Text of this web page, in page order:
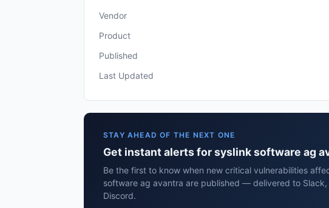
Vendor
Product
Published
Last Updated
STAY AHEAD OF THE NEXT ONE
Get instant alerts for syslink software ag
Be the first to know when new critical vulnerabilities
software ag avantra are published — delivered to Slack,
Discord.